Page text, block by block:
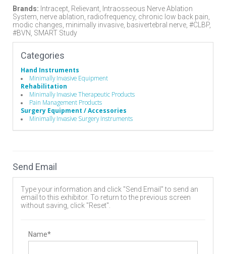
Brands: Intracept, Relievant, Intraosseous Nerve Ablation
System, nerve ablation, radiofrequency, chronic low back pain,
modic changes, minimally invasive, basivertebral nerve, #CLBP,
#BVN, SMART Study
Categories
Hand Instruments
Minimally Invasive Equipment
Rehabilitation
Minimally Invasive Therapeutic Products
Pain Management Products
Surgery Equipment / Accessories
Minimally Invasive Surgery Instruments
Send Email
Type your information and click "Send Email" to send an
email to this exhibitor. To return to the previous screen
without saving, click "Reset".
Name*